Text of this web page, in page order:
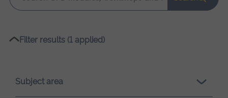
search
Please
loading.
Filter results (1 applied)
Subject area